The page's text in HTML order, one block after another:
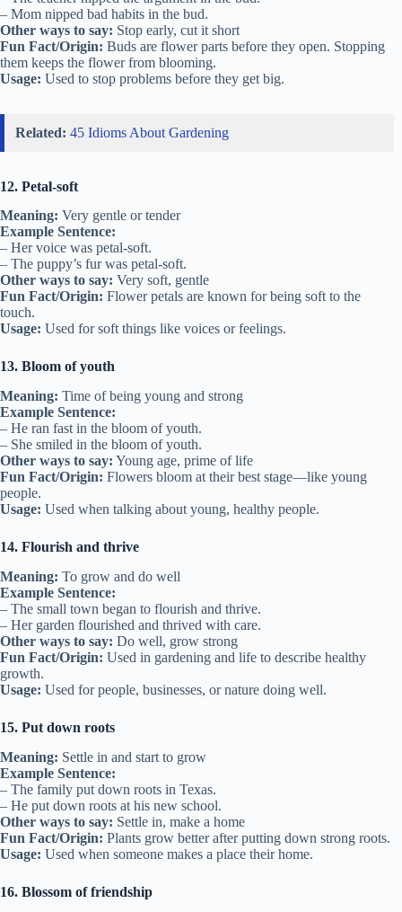
– Mom nipped bad habits in the bud.
Other ways to say: Stop early, cut it short
Fun Fact/Origin: Buds are flower parts before they open. Stopping
them keeps the flower from blooming.
Usage: Used to stop problems before they get big.
Related: 45 Idioms About Gardening
12. Petal-soft
Meaning: Very gentle or tender
Example Sentence:
– Her voice was petal-soft.
– The puppy’s fur was petal-soft.
Other ways to say: Very soft, gentle
Fun Fact/Origin: Flower petals are known for being soft to the
touch.
Usage: Used for soft things like voices or feelings.
13. Bloom of youth
Meaning: Time of being young and strong
Example Sentence:
– He ran fast in the bloom of youth.
– She smiled in the bloom of youth.
Other ways to say: Young age, prime of life
Fun Fact/Origin: Flowers bloom at their best stage—like young
people.
Usage: Used when talking about young, healthy people.
14. Flourish and thrive
Meaning: To grow and do well
Example Sentence:
– The small town began to flourish and thrive.
– Her garden flourished and thrived with care.
Other ways to say: Do well, grow strong
Fun Fact/Origin: Used in gardening and life to describe healthy
growth.
Usage: Used for people, businesses, or nature doing well.
15. Put down roots
Meaning: Settle in and start to grow
Example Sentence:
– The family put down roots in Texas.
– He put down roots at his new school.
Other ways to say: Settle in, make a home
Fun Fact/Origin: Plants grow better after putting down strong roots.
Usage: Used when someone makes a place their home.
16. Blossom of friendship